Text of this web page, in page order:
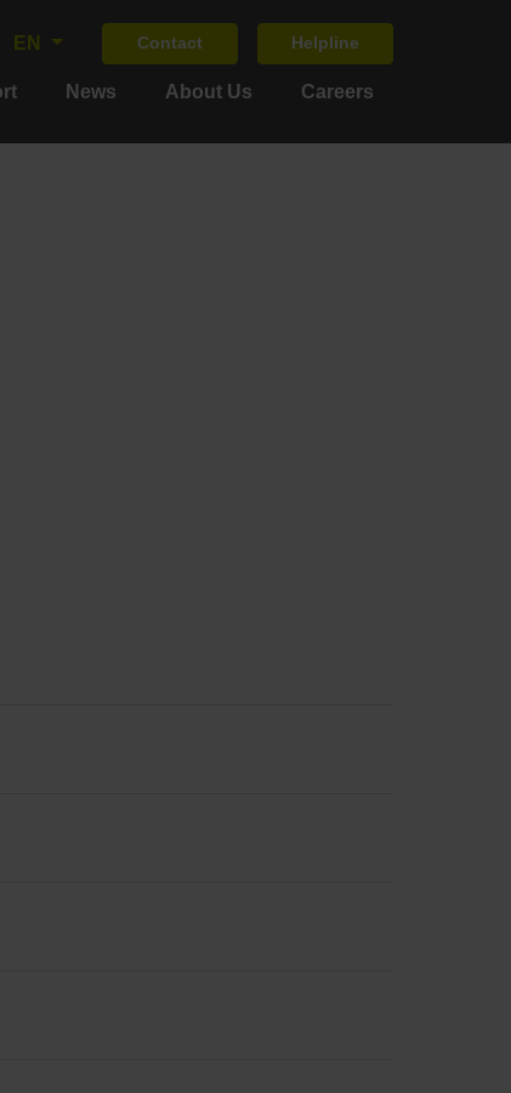
EN Contact Helpline
News About Us Careers